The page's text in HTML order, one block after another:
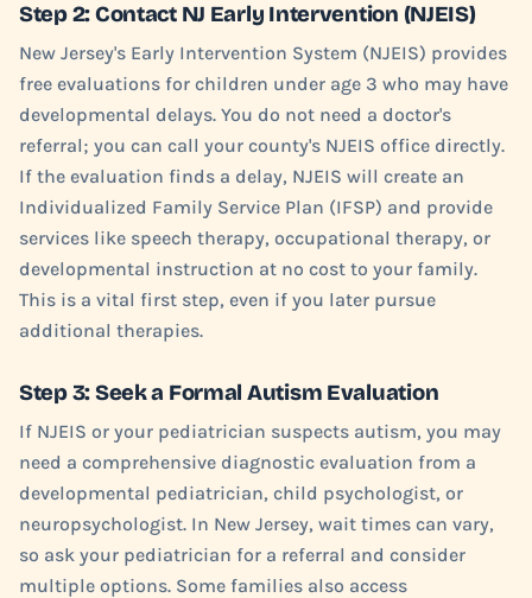
Step 2: Contact NJ Early Intervention (NJEIS)
New Jersey's Early Intervention System (NJEIS) provides
free evaluations for children under age 3 who may have
developmental delays. You do not need a doctor's
referral; you can call your county's NJEIS office directly.
If the evaluation finds a delay, NJEIS will create an
Individualized Family Service Plan (IFSP) and provide
services like speech therapy, occupational therapy, or
developmental instruction at no cost to your family.
This is a vital first step, even if you later pursue
additional therapies.
Step 3: Seek a Formal Autism Evaluation
If NJEIS or your pediatrician suspects autism, you may
need a comprehensive diagnostic evaluation from a
developmental pediatrician, child psychologist, or
neuropsychologist. In New Jersey, wait times can vary,
so ask your pediatrician for a referral and consider
multiple options. Some families also access